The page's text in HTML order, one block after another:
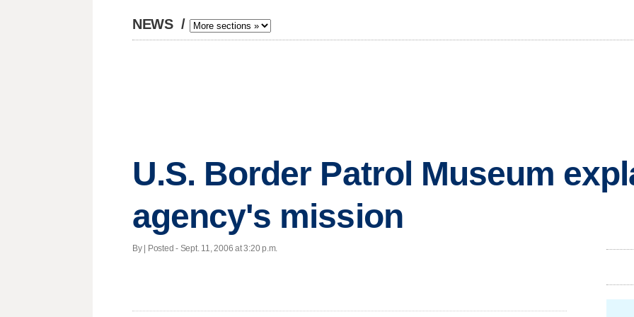
NEWS /
U.S. Border Patrol Museum
agency's mission
By | Posted - Sept. 11, 2006 at 3:20 p.m.